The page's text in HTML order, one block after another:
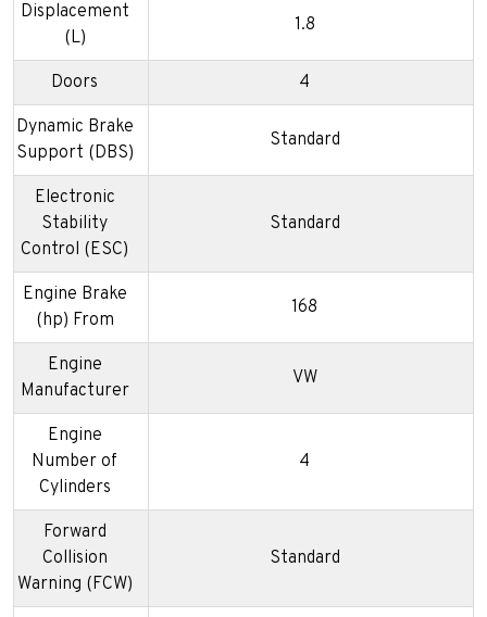
Displacement
(L)
1.8
Doors 4
Dynamic Brake
Support (DBS)
Standard
Electronic
Stability
Control (ESC)
Standard
Engine Brake
(hp) From
168
Engine
Manufacturer
VW
Engine
Number of
Cylinders
4
Forward
Collision
Warning (FCW)
Standard